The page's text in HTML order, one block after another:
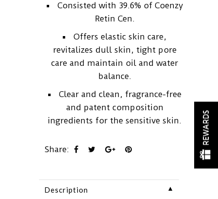
Consisted with 39.6% of Coenzy
Retin Cen.
Offers elastic skin care,
revitalizes dull skin, tight pore
care and maintain oil and water
balance.
Clear and clean, fragrance-free
and patent composition
ingredients for the sensitive skin.
Share:
Description ▼
REWARDS